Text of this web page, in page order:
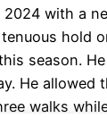
with a
hold
season.
He allowed
walks